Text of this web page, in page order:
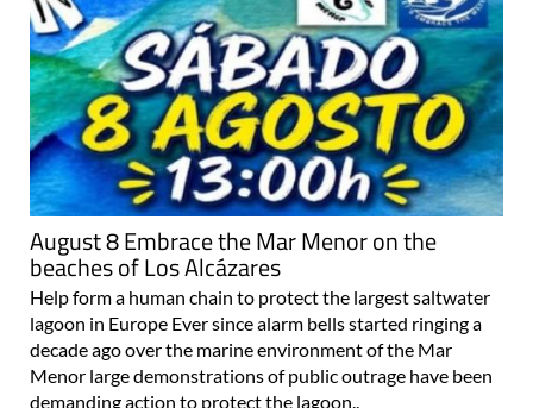
August 8 Embrace the Mar Menor on the
beaches of Los Alcázares
Help form a human chain to protect the largest saltwater
lagoon in Europe Ever since alarm bells started ringing a
decade ago over the marine environment of the Mar
Menor large demonstrations of public outrage have been
demanding action to protect the lagoon..